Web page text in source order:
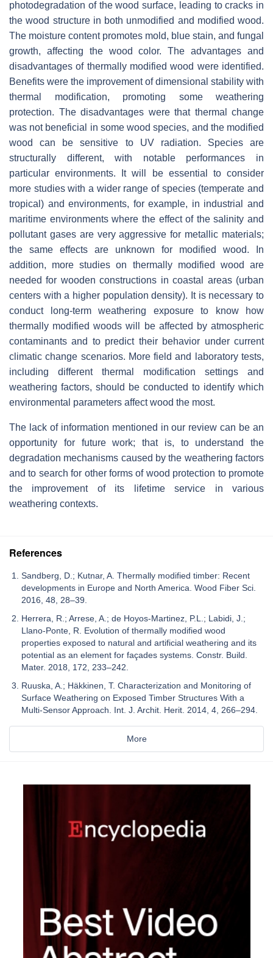
photodegradation of the wood surface, leading to cracks in
the wood structure in both unmodified and modified wood.
The moisture content promotes mold, blue stain, and fungal
growth, affecting the wood color. The advantages and
disadvantages of thermally modified wood were identified.
Benefits were the improvement of dimensional stability with
thermal modification, promoting some weathering
protection. The disadvantages were that thermal change
was not beneficial in some wood species, and the modified
wood can be sensitive to UV radiation. Species are
structurally different, with notable performances in
particular environments. It will be essential to consider
more studies with a wider range of species (temperate and
tropical) and environments, for example, in industrial and
maritime environments where the effect of the salinity and
pollutant gases are very aggressive for metallic materials;
the same effects are unknown for modified wood. In
addition, more studies on thermally modified wood are
needed for wooden constructions in coastal areas (urban
centers with a higher population density). It is necessary to
conduct long-term weathering exposure to know how
thermally modified woods will be affected by atmospheric
contaminants and to predict their behavior under current
climatic change scenarios. More field and laboratory tests,
including different thermal modification settings and
weathering factors, should be conducted to identify which
environmental parameters affect wood the most.
The lack of information mentioned in our review can be an
opportunity for future work; that is, to understand the
degradation mechanisms caused by the weathering factors
and to search for other forms of wood protection to promote
the improvement of its lifetime service in various
weathering contexts.
References
Sandberg, D.; Kutnar, A. Thermally modified timber: Recent
developments in Europe and North America. Wood Fiber Sci.
2016, 48, 28–39.
Herrera, R.; Arrese, A.; de Hoyos-Martinez, P.L.; Labidi, J.;
Llano-Ponte, R. Evolution of thermally modified wood
properties exposed to natural and artificial weathering and its
potential as an element for façades systems. Constr. Build.
Mater. 2018, 172, 233–242.
Ruuska, A.; Häkkinen, T. Characterization and Monitoring of
Surface Weathering on Exposed Timber Structures With a
Multi-Sensor Approach. Int. J. Archit. Herit. 2014, 4, 266–294.
More